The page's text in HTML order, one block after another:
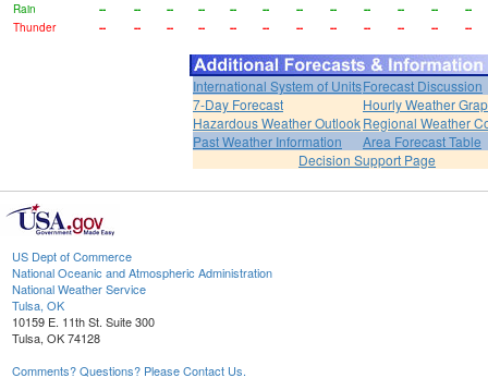
Rain
-- -- -- -- -- -- -- -- -- -- --
--
Thunder
-- -- -- -- -- -- -- -- -- -- -- --
International System of UnitsForecast Discussion
7-Day Forecast
Hourly Weather
Hazardous Weather OutlookRegional Weather
Past Weather Information
Area Forecast Table
Decision Support Page
US Dept of Commerce
National Oceanic and Atmospheric Administration
National Weather Service
Tulsa, OK
10159 E. 11th St. Suite 300
Tulsa, OK 74128
Comments? Questions? Please Contact Us.